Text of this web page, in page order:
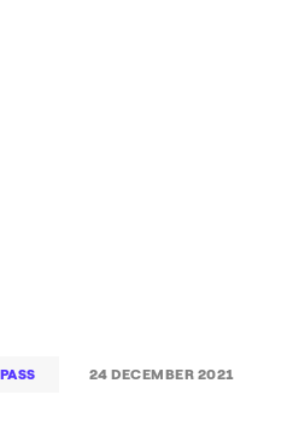
24 DECEMBER 2021